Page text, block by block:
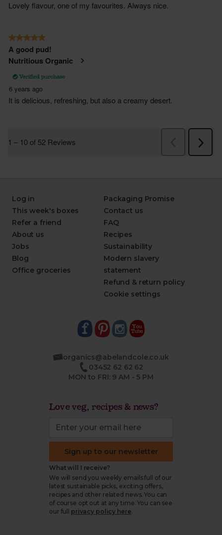
Log in
This week's boxes
Refer a friend
About us
Jobs
Blog
Office groceries
Packaging Promise
Contact us
FAQ
Recipes
Sustainability
Modern slavery
statement
Refund & return policy
Cookie settings
organics@abelandcole.co.uk
03452 62 62 62
MON to FRI: 9 AM - 5 PM
Love veg, recipes & news?
Sign up to our newsletter
What will I receive?
We will send you weekly emails full of our
latest sustainable picks, exciting offers,
recipes and other related news. You can
of course opt out at any time. You can see
our full
privacy policy here.